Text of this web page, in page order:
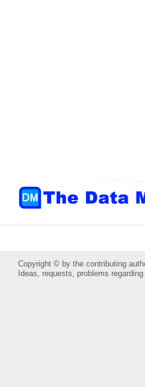
Copyright © by the contributing
Ideas, requests, problems